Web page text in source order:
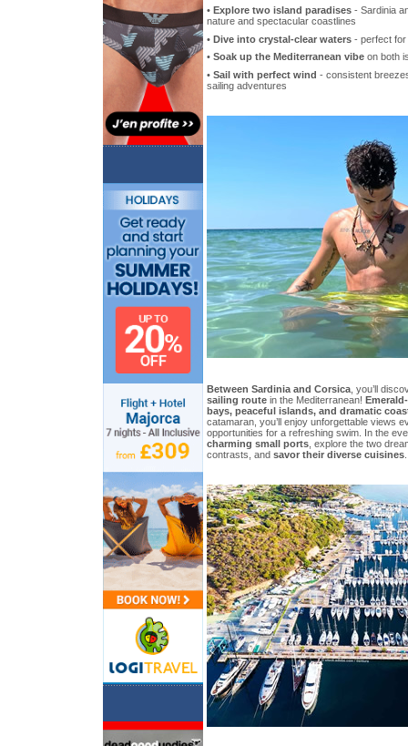
• Explore two island paradises- Sardinia
nature and spectacular coastlines
• Dive into crystal-clear waters- perfect for
• Soak up the Mediterranean vibeon both
• Sail with perfect wind - consistent
sailing adventures
Between Sardinia and Corsica, you’ll
sailing routein the Mediterranean!
bays, peaceful islands, and dramatic
catamaran, you’ll enjoy unforgettable views
opportunities for a refreshing swim. In the
charming small ports, explore the two
contrasts, and savor their diverse cuisines.